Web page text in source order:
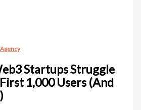
Startups Struggle
1,000 Users (And